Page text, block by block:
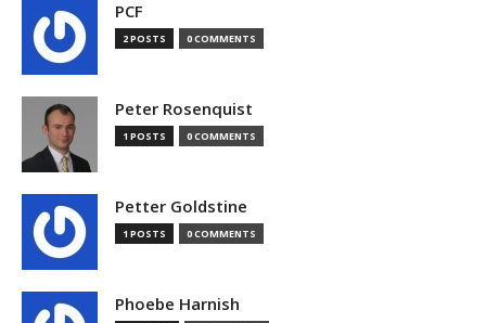
PCF
2 POSTS 0 COMMENTS
Peter Rosenquist
1 POSTS 0 COMMENTS
Petter Goldstine
1 POSTS 0 COMMENTS
Phoebe Harnish